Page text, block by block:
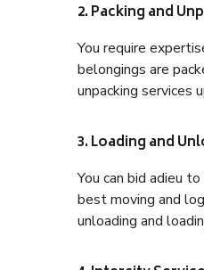
2. Packing and
You require
belongings are
unpacking services
3. Loading and
You can bid adieu
best moving and
unloading and